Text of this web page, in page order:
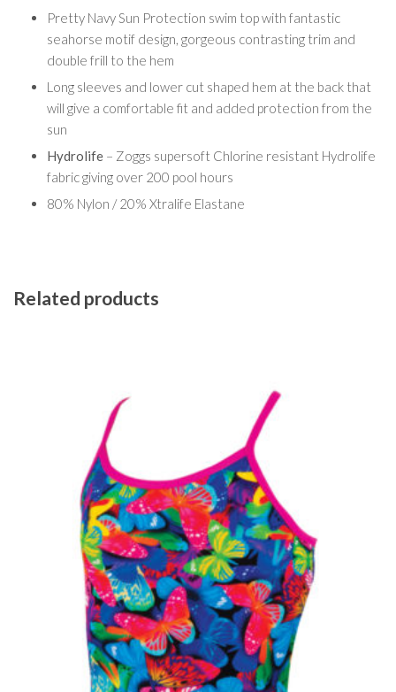
Pretty Navy Sun Protection swim top with fantastic
seahorse motif design, gorgeous contrasting trim and
double frill to the hem
Long sleeves and lower cut shaped hem at the back that
will give a comfortable fit and added protection from the
sun
Hydrolife – Zoggs supersoft Chlorine resistant Hydrolife
fabric giving over 200 pool hours
80% Nylon / 20% Xtralife Elastane
Related products